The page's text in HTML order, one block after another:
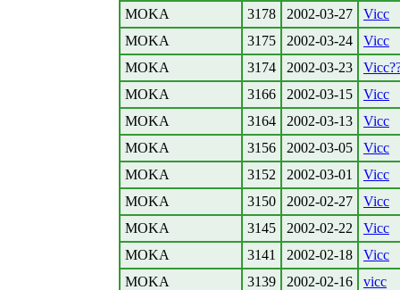
MOKA
3178 2002-03-27
Vicc
MOKA
3175 2002-03-24
Vicc
MOKA
3174 2002-03-23
MOKA
3166 2002-03-15
Vicc
MOKA
3164 2002-03-13
Vicc
MOKA
3156 2002-03-05
Vicc
MOKA
3152 2002-03-01
Vicc
MOKA
3150 2002-02-27
Vicc
MOKA
3145 2002-02-22
Vicc
MOKA
3141 2002-02-18
Vicc
MOKA
3139 2002-02-16
vicc